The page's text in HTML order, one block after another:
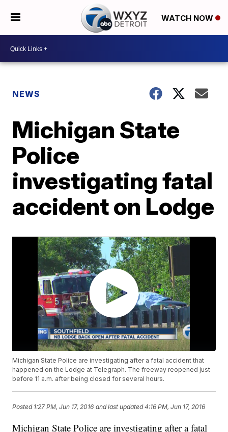
WATCH NOW
NEWS
Michigan State
Police
investigating fatal
accident on Lodge
Michigan State Police are investigating after a fatal accident that
happened on the Lodge at Telegraph. The freeway reopened just
before 11 a.m. after being closed for several hours.
Posted 1:27 PM, Jun 17, 2016 and last updated 4:16 PM, Jun 17, 2016
Michigan State Police are investigating after a fatal